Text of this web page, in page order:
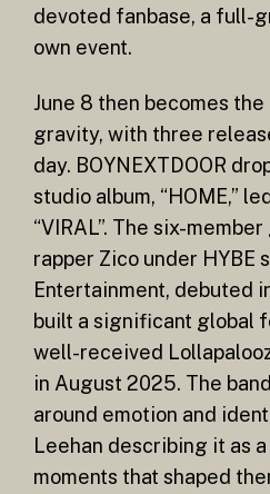
devoted fanbase, a full-
own event.
June 8 then becomes the
gravity, with three
day. BOYNEXTDOOR
studio album, “HOME,”
“VIRAL”. The six-
rapper Zico under HYBE
Entertainment, debuted
built a significant global
well-received
in August 2025. The
around emotion and
Leehan describing it as
moments that shaped